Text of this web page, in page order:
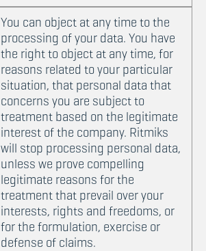
You can object at any time to the
processing of your data. You have
the right to object at any time, for
reasons related to your particular
situation, that personal data that
concerns you are subject to
treatment based on the legitimate
interest of the company. Ritmiks
will stop processing personal data,
unless we prove compelling
legitimate reasons for the
treatment that prevail over your
interests, rights and freedoms, or
for the formulation, exercise or
defense of claims.